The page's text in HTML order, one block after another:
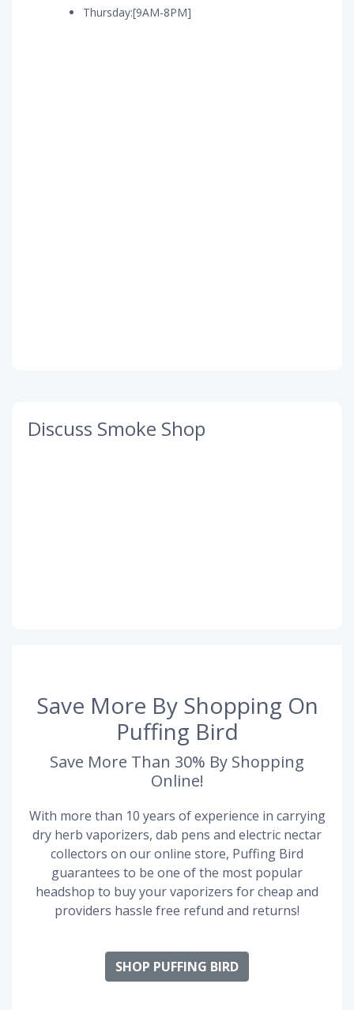
Thursday:[9AM-8PM]
Discuss Smoke Shop
Save More By Shopping On
Puffing Bird
Save More Than 30% By Shopping
Online!
With more than 10 years of experience in carrying
dry herb vaporizers, dab pens and electric nectar
collectors on our online store, Puffing Bird
guarantees to be one of the most popular
headshop to buy your vaporizers for cheap and
providers hassle free refund and returns!
SHOP PUFFING BIRD